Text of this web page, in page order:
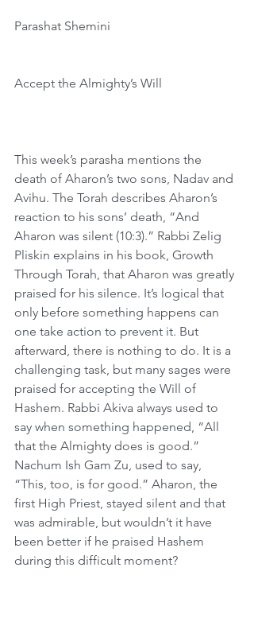
Parashat Shemini
Accept the Almighty’s Will
This week’s parasha mentions the
death of Aharon’s two sons, Nadav and
Avihu. The Torah describes Aharon’s
reaction to his sons’ death, “And
Aharon was silent (10:3).” Rabbi Zelig
Pliskin explains in his book, Growth
Through Torah, that Aharon was greatly
praised for his silence. It’s logical that
only before something happens can
one take action to prevent it. But
afterward, there is nothing to do. It is a
challenging task, but many sages were
praised for accepting the Will of
Hashem. Rabbi Akiva always used to
say when something happened, “All
that the Almighty does is good.”
Nachum Ish Gam Zu, used to say,
“This, too, is for good.” Aharon, the
first High Priest, stayed silent and that
was admirable, but wouldn’t it have
been better if he praised Hashem
during this difficult moment?